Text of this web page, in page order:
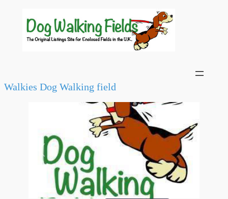
Walkies Dog Walking field
Previous